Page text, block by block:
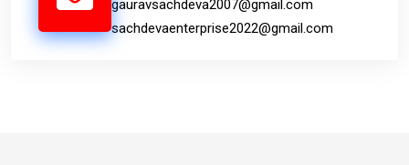
gauravsachdeva2007@gmail.com
sachdevaenterprise2022@gmail.com